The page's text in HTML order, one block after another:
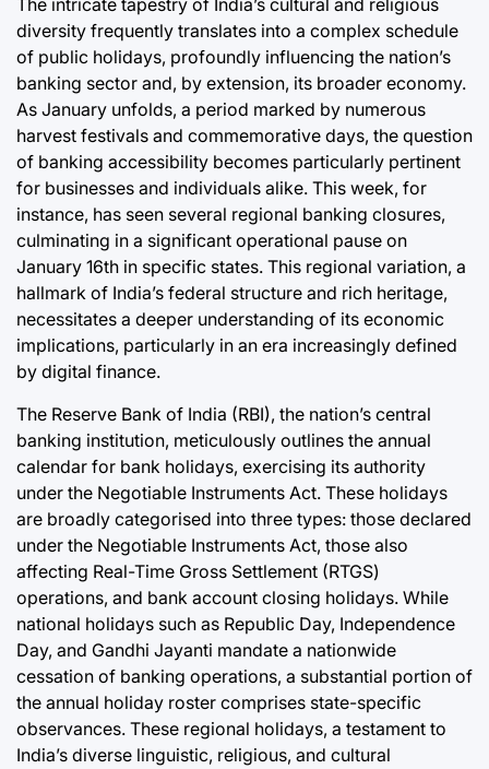
The intricate tapestry of India’s cultural and religious
diversity frequently translates into a complex schedule
of public holidays, profoundly influencing the nation’s
banking sector and, by extension, its broader economy.
As January unfolds, a period marked by numerous
harvest festivals and commemorative days, the question
of banking accessibility becomes particularly pertinent
for businesses and individuals alike. This week, for
instance, has seen several regional banking closures,
culminating in a significant operational pause on
January 16th in specific states. This regional variation, a
hallmark of India’s federal structure and rich heritage,
necessitates a deeper understanding of its economic
implications, particularly in an era increasingly defined
by digital finance.
The Reserve Bank of India (RBI), the nation’s central
banking institution, meticulously outlines the annual
calendar for bank holidays, exercising its authority
under the Negotiable Instruments Act. These holidays
are broadly categorised into three types: those declared
under the Negotiable Instruments Act, those also
affecting Real-Time Gross Settlement (RTGS)
operations, and bank account closing holidays. While
national holidays such as Republic Day, Independence
Day, and Gandhi Jayanti mandate a nationwide
cessation of banking operations, a substantial portion of
the annual holiday roster comprises state-specific
observances. These regional holidays, a testament to
India’s diverse linguistic, religious, and cultural
Post
Date
By: